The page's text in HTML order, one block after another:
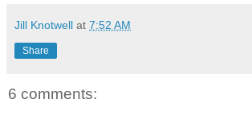
Jill Knotwell at 7:52 AM
Share
6 comments: